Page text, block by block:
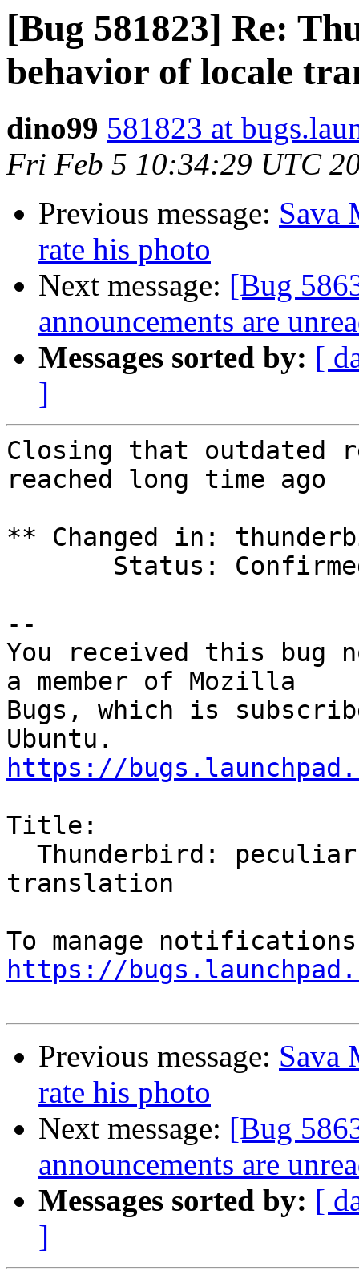
[Bug 581823] Re:
behavior of locale
dino99 581823 at
Fri Feb 5 10:34:29 UTC
Previous message: Sava
rate his photo
Next message: [Bug
announcements are
Messages sorted by: [
]
Closing that outdated
reached long time ago
** Changed in:
--
You received this bug
a member of Mozilla
Bugs, which is
https://
Title:
translation
https://
Previous message: Sava
rate his photo
Next message: [Bug
announcements are
Messages sorted by: [
]